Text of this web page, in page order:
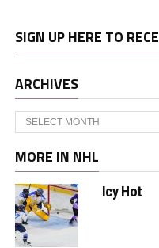
SIGN UP HERE TO
ARCHIVES
Archives
MORE IN NHL
Icy Hot